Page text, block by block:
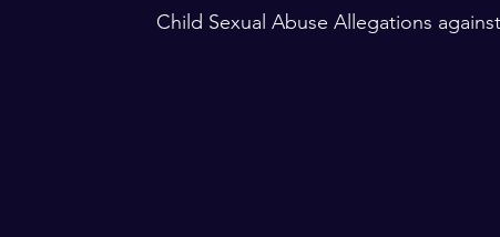
Child Sexual Abuse Allegations